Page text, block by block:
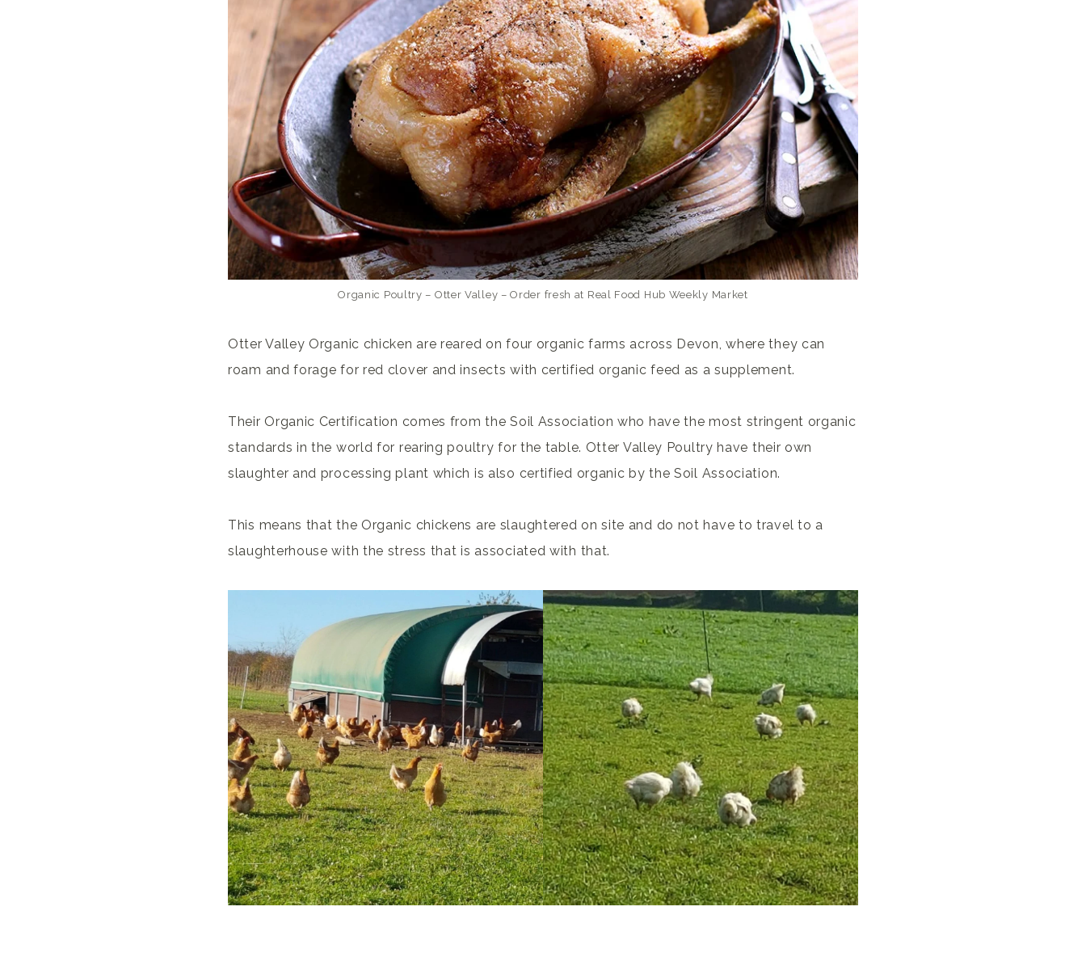
Organic Poultry – Otter Valley – Order fresh at Real Food Hub Weekly Market
Otter Valley Organic chicken are reared on four organic farms across Devon, where they can
roam and forage for red clover and insects with certified organic feed as a supplement.
Their Organic Certification comes from the Soil Association who have the most stringent organic
standards in the world for rearing poultry for the table. Otter Valley Poultry have their own
slaughter and processing plant which is also certified organic by the Soil Association.
This means that the Organic chickens are slaughtered on site and do not have to travel to a
slaughterhouse with the stress that is associated with that.